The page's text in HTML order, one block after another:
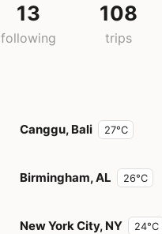
13
following
108
trips
Canggu, Bali 27°C
Birmingham, AL 26°C
New York City, NY 24°C